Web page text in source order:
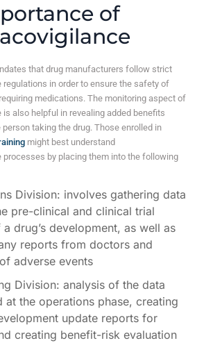
of
that drug manufacturers follow strict
regulations in order to ensure the safety of
medications. The monitoring aspect of
is also helpful in revealing added benefits
taking the drug. Those enrolled in
might best understand
processes by placing them into the following
Division: involves gathering data
pre-clinical and clinical trial
a drug’s development, as well as
reports from doctors and
adverse events
Division: analysis of the data
at the operations phase, creating
update reports for
creating benefit-risk evaluation